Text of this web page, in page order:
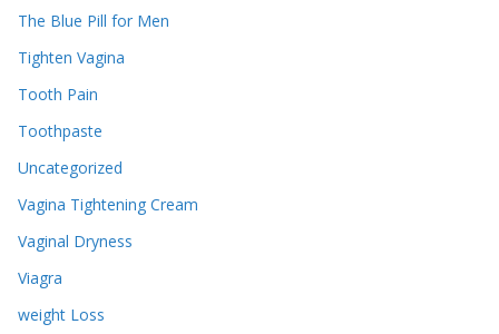
The Blue Pill for Men
Tighten Vagina
Tooth Pain
Toothpaste
Uncategorized
Vagina Tightening Cream
Vaginal Dryness
Viagra
weight Loss